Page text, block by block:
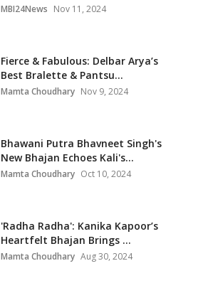
MBI24News Nov 11, 2024
Fierce & Fabulous: Delbar Arya’s
Best Bralette & Pantsu...
Mamta Choudhary Nov 9, 2024
Bhawani Putra Bhavneet Singh's
New Bhajan Echoes Kali's...
Mamta Choudhary Oct 10, 2024
'Radha Radha': Kanika Kapoor’s
Heartfelt Bhajan Brings ...
Mamta Choudhary Aug 30, 2024